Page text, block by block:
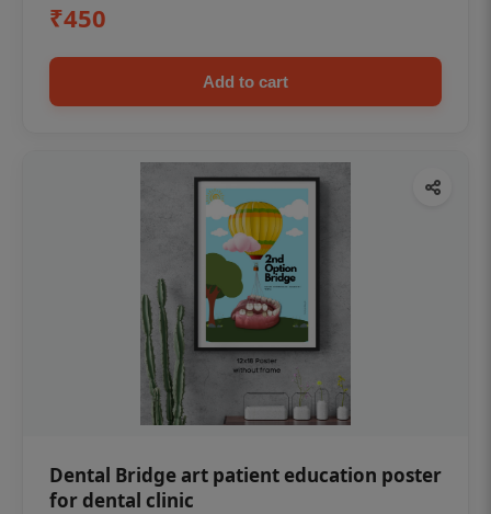
₹450
Add to cart
Dental Bridge art patient education poster
for dental clinic